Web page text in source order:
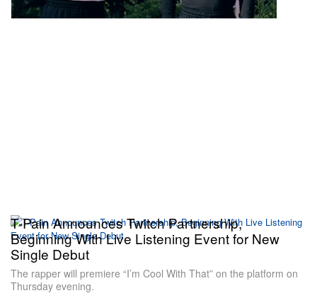
T-Pain Announces Twitch Partnership,
Beginning With Live Listening Event for New
Single Debut
The rapper will premiere “I’m Cool With That” on the platform on
Thursday evening.